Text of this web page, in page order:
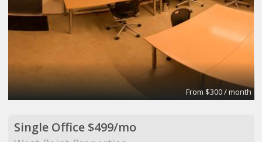
From $300 / month
Single Office $499/mo